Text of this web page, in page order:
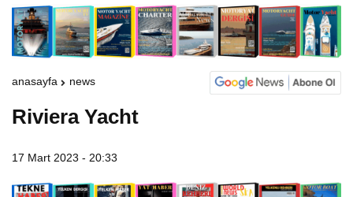
anasayfa news
Riviera Yacht
17 Mart 2023 - 20:33